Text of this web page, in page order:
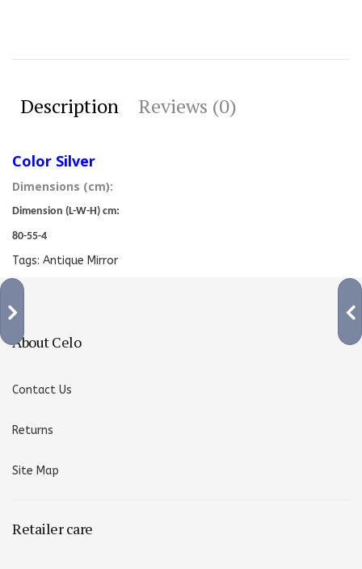
Description Reviews (0)
Color Silver
Dimensions (cm):
Dimension (L-W-H) cm:
80-55-4
Tags: Antique Mirror
About Celo
Contact Us
Returns
Site Map
Retailer care